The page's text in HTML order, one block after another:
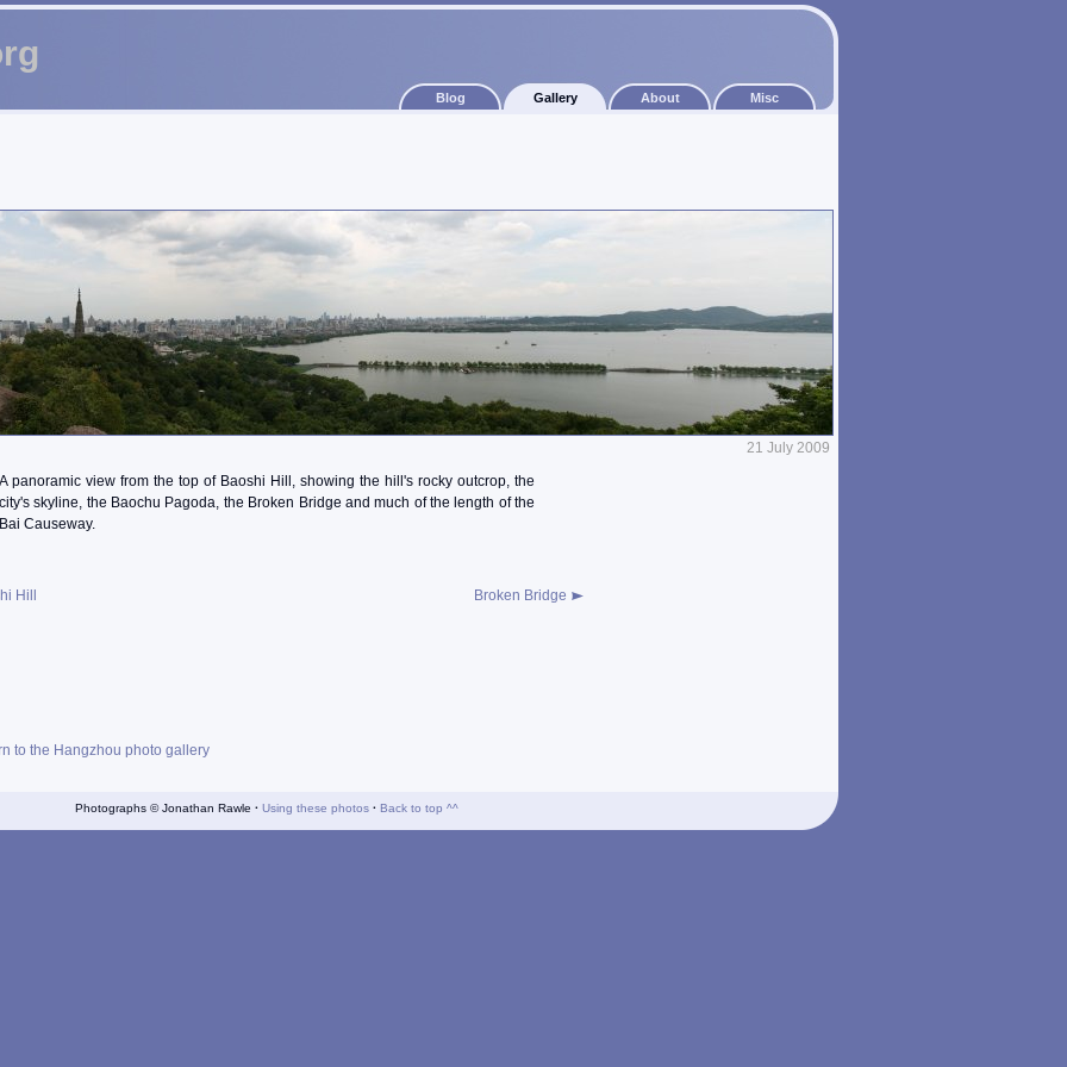
Blog Gallery About Misc
21 July 2009
A panoramic view from the top of Baoshi Hill, showing the hill's rocky outcrop, the
city's skyline, the Baochu Pagoda, the Broken Bridge and much of the length of the
Bai Causeway.
Hill Broken Bridge
to the Hangzhou photo gallery
Photographs © Jonathan Rawle · Using these photos · Back to top ^^